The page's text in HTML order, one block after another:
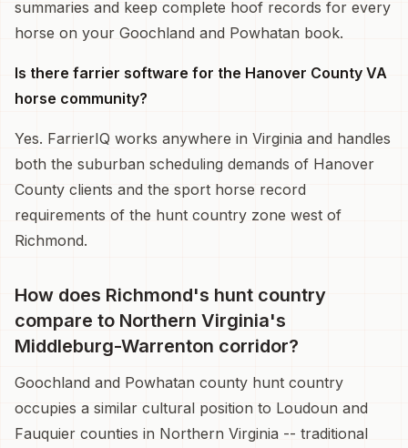
summaries and keep complete hoof records for every
horse on your Goochland and Powhatan book.
Is there farrier software for the Hanover County VA
horse community?
Yes. FarrierIQ works anywhere in Virginia and handles
both the suburban scheduling demands of Hanover
County clients and the sport horse record
requirements of the hunt country zone west of
Richmond.
How does Richmond's hunt country
compare to Northern Virginia's
Middleburg-Warrenton corridor?
Goochland and Powhatan county hunt country
occupies a similar cultural position to Loudoun and
Fauquier counties in Northern Virginia -- traditional